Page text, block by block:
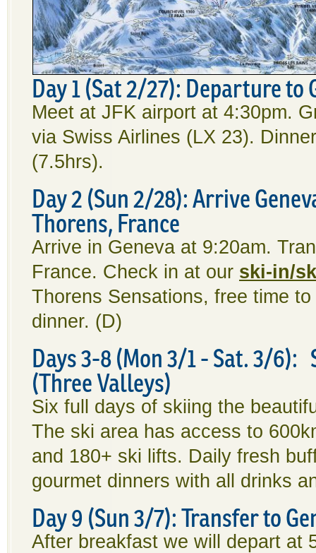
Day 1 (Sat 2/27): Departure to
Meet at JFK airport at 4:30pm.
via Swiss Airlines (LX 23).
(7.5hrs).
Day 2 (Sun 2/28): Arrive
Thorens, France
Arrive in Geneva at 9:20am.
France. Check in at our ski-in/
Thorens Sensations, free time
dinner. (D)
Days 3-8 (Mon 3/1 - Sat. 3/6):
(Three Valleys)
Six full days of skiing the
The ski area has access to
and 180+ ski lifts. Daily fresh
gourmet dinners with all drinks
Day 9 (Sun 3/7): Transfer to
After breakfast we will depart at